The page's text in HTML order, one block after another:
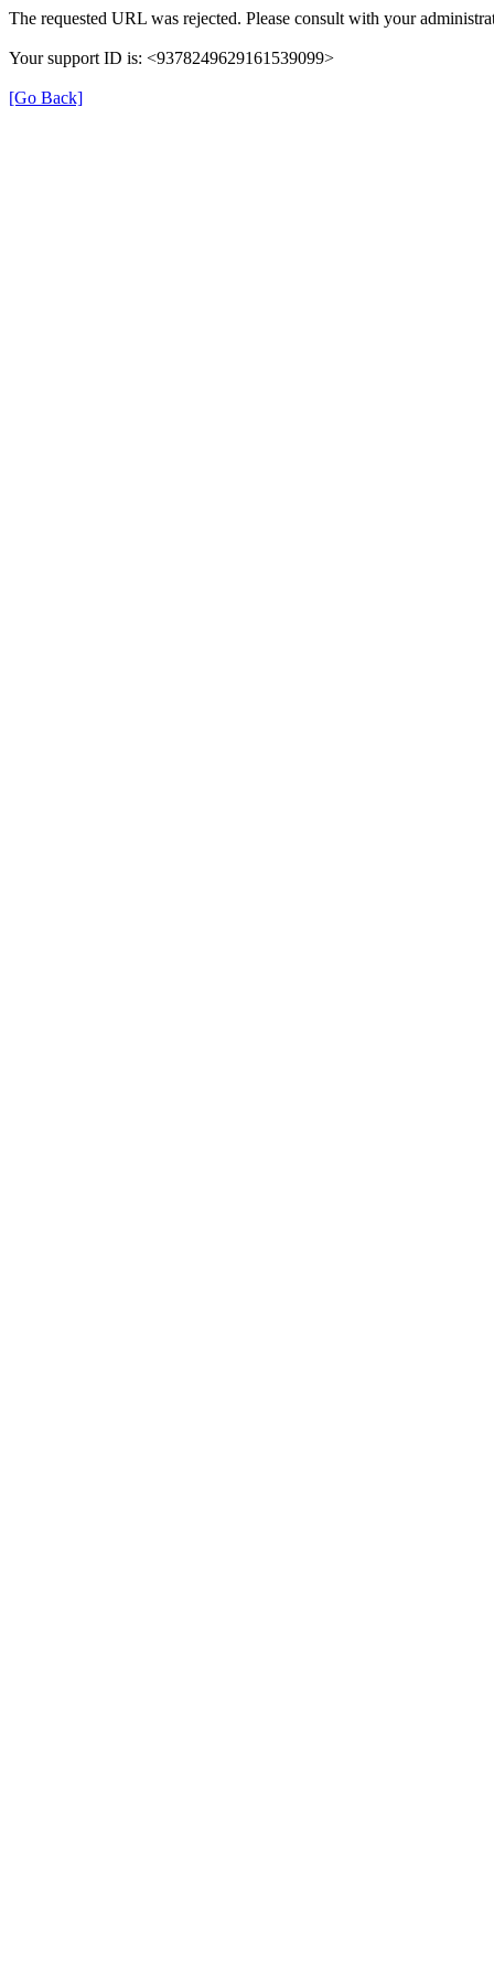
The requested URL was rejected. Please consult with your
Your support ID is: <9378249629161539099>
[Go Back]